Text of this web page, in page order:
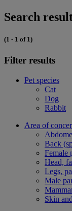
Search
(1 - 1 of 1)
Filter results
Pet species
Cat
Dog
Rabbit
Area of
Back
Female
Head,
Legs,
Male
Skin